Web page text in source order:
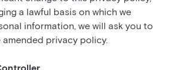
a lawful basis on which we
information, we will ask you to
privacy policy.